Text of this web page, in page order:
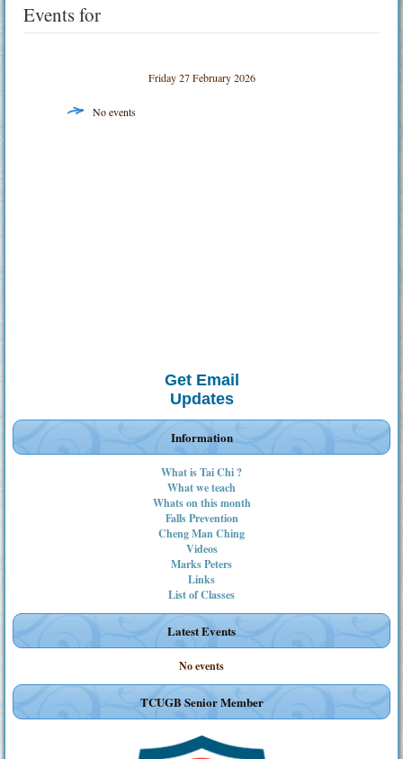
Events for
Friday 27 February 2026
No events
Get Email
Updates
Information
What is Tai Chi ?
What we teach
Whats on this month
Falls Prevention
Cheng Man Ching
Videos
Marks Peters
Links
List of Classes
Latest Events
No events
TCUGB Senior Member